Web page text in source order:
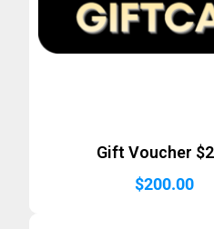
Gift Voucher
$200.00